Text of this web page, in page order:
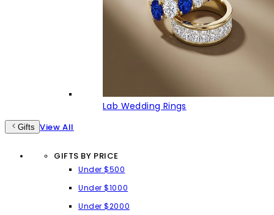
Lab Wedding Rings
Gifts View All
GIFTS BY PRICE
Under $500
Under $1000
Under $2000